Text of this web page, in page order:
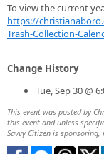
To view the current
https://
Trash-Collection-
Change History
Tue, Sep 30 @
This event was posted by
this event and unless
Savvy Citizen is